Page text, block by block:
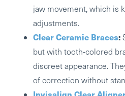
jaw movement, which is
adjustments.
Clear Ceramic Braces:
but with tooth-colored
discreet appearance.
of correction without